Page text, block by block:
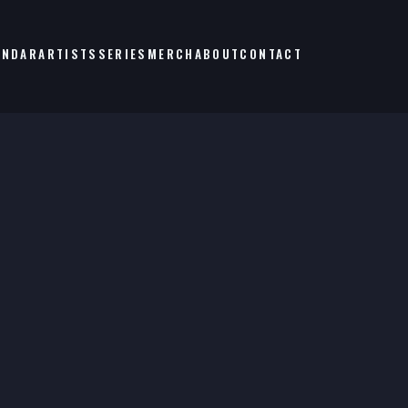
ARTISTS SERIES MERCH ABOUT CONTACT